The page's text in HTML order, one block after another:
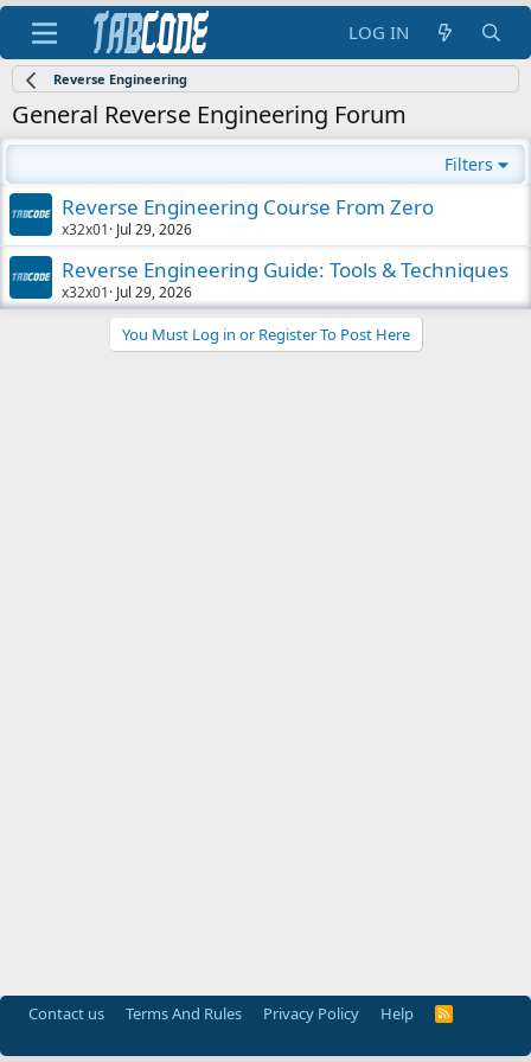
LOG IN
Reverse Engineering
General Reverse Engineering Forum
Filters
Reverse Engineering Course From Zero
x32x01 Jul 29, 2026
Reverse Engineering Guide: Tools & Techniques
x32x01 Jul 29, 2026
You Must Log in or Register To Post Here
Contact us Terms And Rules Privacy Policy Help
R